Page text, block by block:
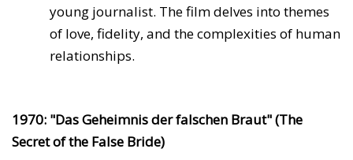
young journalist. The film delves into themes
of love, fidelity, and the complexities of human
relationships.
1970: "Das Geheimnis der falschen Braut" (The
Secret of the False Bride)